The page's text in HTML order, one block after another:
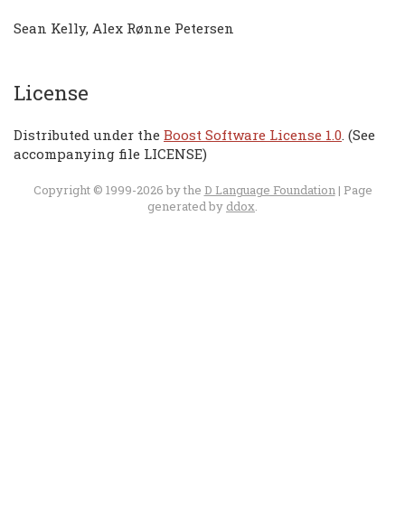
Sean Kelly, Alex Rønne Petersen
License
Distributed under the Boost Software License 1.0. (See
accompanying file LICENSE)
Copyright © 1999-2026 by the D Language Foundation| Page
generated by ddox.